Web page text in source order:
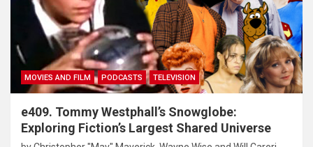
MOVIES AND FILM PODCASTS TELEVISION
e409. Tommy Westphall’s Snowglobe:
Exploring Fiction’s Largest Shared Universe